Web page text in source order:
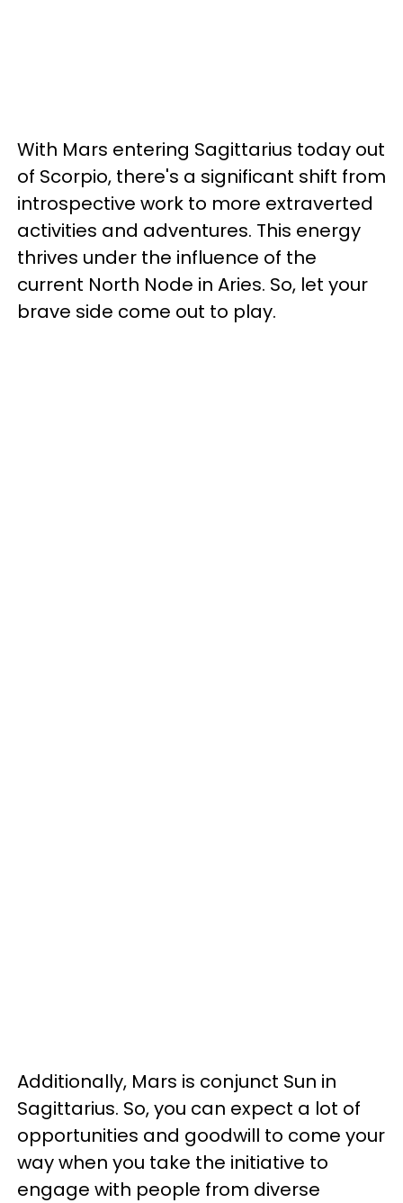
With Mars entering Sagittarius today out
of Scorpio, there's a significant shift from
introspective work to more extraverted
activities and adventures. This energy
thrives under the influence of the
current North Node in Aries. So, let your
brave side come out to play.
Additionally, Mars is conjunct Sun in
Sagittarius. So, you can expect a lot of
opportunities and goodwill to come your
way when you take the initiative to
engage with people from diverse